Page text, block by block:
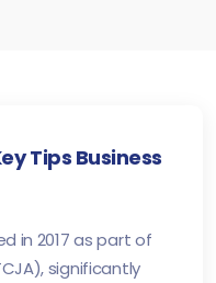
Tips Business
in 2017 as part of
significantly